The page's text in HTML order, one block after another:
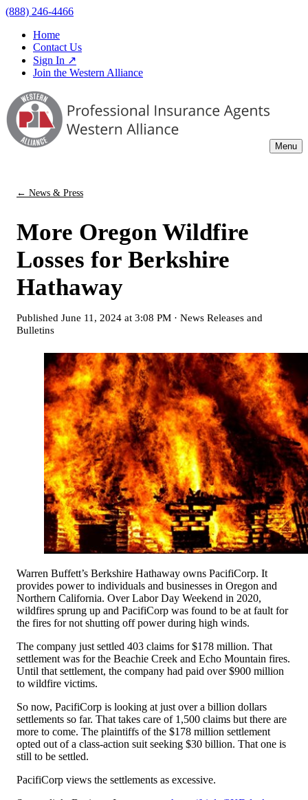
(888) 246-4466
Home
Contact Us
Sign In ↗
Join the Western Alliance
Menu
← News & Press
More Oregon Wildfire
Losses for Berkshire
Hathaway
Published June 11, 2024 at 3:08 PM · News Releases and
Bulletins
Warren Buffett’s Berkshire Hathaway owns PacifiCorp. It
provides power to individuals and businesses in Oregon and
Northern California. Over Labor Day Weekend in 2020,
wildfires sprung up and PacifiCorp was found to be at fault for
the fires for not shutting off power during high winds.
The company just settled 403 claims for $178 million. That
settlement was for the Beachie Creek and Echo Mountain fires.
Until that settlement, the company had paid over $900 million
to wildfire victims.
So now, PacifiCorp is looking at just over a billion dollars
settlements so far. That takes care of 1,500 claims but there are
more to come. The plaintiffs of the $178 million settlement
opted out of a class-action suit seeking $30 billion. That one is
still to be settled.
PacifiCorp views the settlements as excessive.